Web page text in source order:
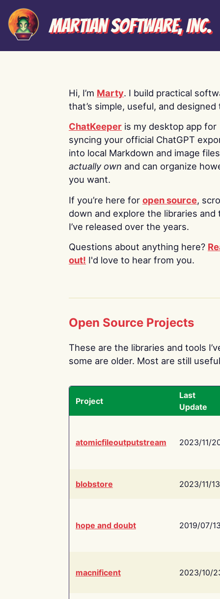
Martian Software, Inc.
Hi, I’m Marty. I build practical
that’s simple, useful, and designed
ChatKeeper is my desktop app for
syncing your official ChatGPT
into local Markdown and image
actually own and can organize
you want.
If you’re here for open source,
down and explore the libraries and
I’ve released over the years.
Questions about anything here?
out! I'd love to hear from you.
Open Source Projects
These are the libraries and tools
some are older. Most are still
Project
Last
Update
atomicfileoutputstream 2023/11/
blobstore 2023/11/13
hope and doubt 2019/07/
macnificent 2023/10/